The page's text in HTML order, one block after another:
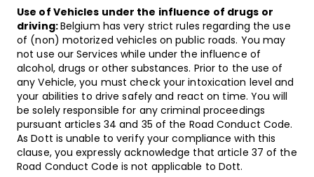
Use of Vehicles under the influence of drugs or
driving:Belgium has very strict rules regarding the use
of (non) motorized vehicles on public roads. You may
not use our Services while under the influence of
alcohol, drugs or other substances. Prior to the use of
any Vehicle, you must check your intoxication level and
your abilities to drive safely and react on time. You will
be solely responsible for any criminal proceedings
pursuant articles 34 and 35 of the Road Conduct Code.
As Dott is unable to verify your compliance with this
clause, you expressly acknowledge that article 37 of the
Road Conduct Code is not applicable to Dott.